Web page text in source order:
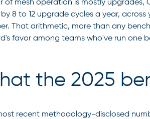
of mesh operation is mostly upgrades,
8 to 12 upgrade cycles a year,
That arithmetic, more than any
favor among teams who've run one
the 2025
recent methodology-disclosed